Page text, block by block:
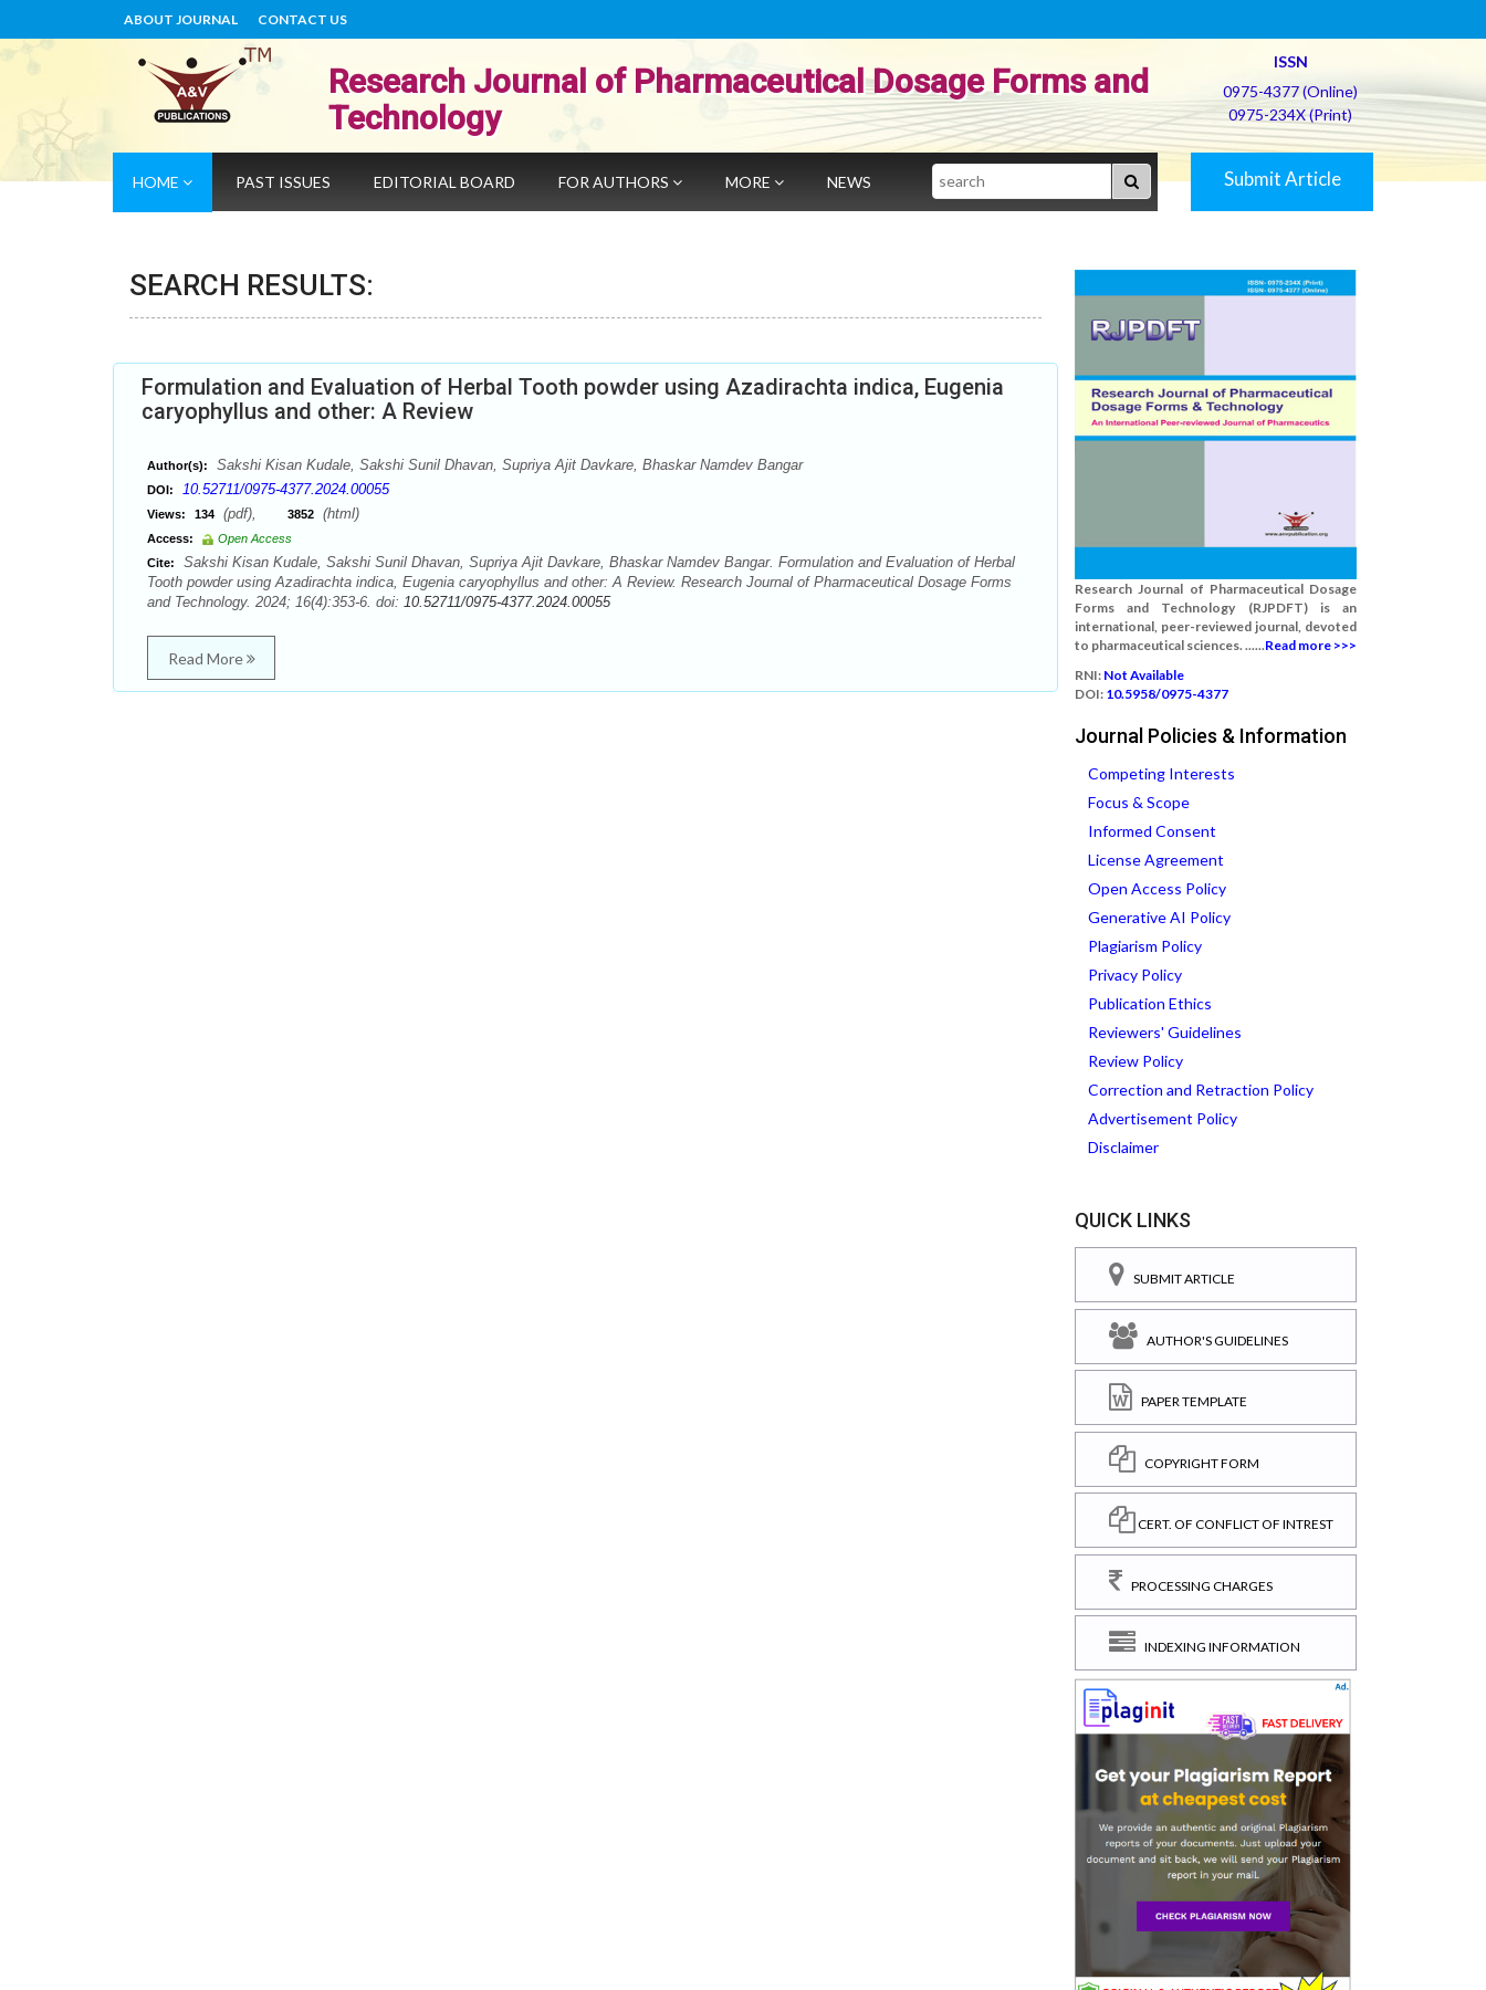
ABOUT JOURNAL CONTACT US
Research Journal of Pharmaceutical Dosage Forms and
Technology
ISSN
0975-4377 (Online)
0975-234X (Print)
HOME PAST ISSUES EDITORIAL BOARD FOR AUTHORS MORE NEWS Search Submit Article
SEARCH RESULTS:
Formulation and Evaluation of Herbal Tooth powder using Azadirachta indica, Eugenia
caryophyllus and other: A Review
Author(s): Sakshi Kisan Kudale, Sakshi Sunil Dhavan, Supriya Ajit Davkare, Bhaskar Namdev Bangar
DOI: 10.52711/0975-4377.2024.00055
Views: 134 (pdf), 3852 (html)
Access:
Open Access
Cite:
Sakshi Kisan Kudale, Sakshi Sunil Dhavan, Supriya Ajit Davkare, Bhaskar Namdev Bangar. Formulation and Evaluation of Herbal
Tooth powder using Azadirachta indica, Eugenia caryophyllus and other: A Review. Research Journal of Pharmaceutical Dosage Forms
and Technology. 2024; 16(4):353-6. doi: 10.52711/0975-4377.2024.00055
Read More
Research Journal of Pharmaceutical Dosage
Forms and Technology (RJPDFT) is an
international, peer-reviewed journal, devoted
to pharmaceutical sciences. ......Read more >>>
RNI: Not Available
DOI: 10.5958/0975-4377
Journal Policies & Information
Competing Interests
Focus & Scope
Informed Consent
License Agreement
Open Access Policy
Generative AI Policy
Plagiarism Policy
Privacy Policy
Publication Ethics
Reviewers' Guidelines
Review Policy
Correction and Retraction Policy
Advertisement Policy
Disclaimer
QUICK LINKS
SUBMIT ARTICLE
AUTHOR'S GUIDELINES
PAPER TEMPLATE
COPYRIGHT FORM
CERT. OF CONFLICT OF INTREST
PROCESSING CHARGES
INDEXING INFORMATION